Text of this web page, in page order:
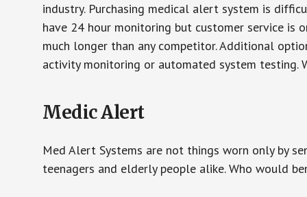
industry. Purchasing medical alert system is
have 24 hour monitoring but customer service is
much longer than any competitor. Additional
activity monitoring or automated system testing.
Medic Alert
Med Alert Systems are not things worn only by
teenagers and elderly people alike. Who would